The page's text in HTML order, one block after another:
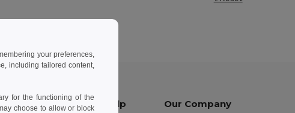
Let Us Help Our Company
your preferences,
including tailored content,
for the functioning of the
choose to allow or block